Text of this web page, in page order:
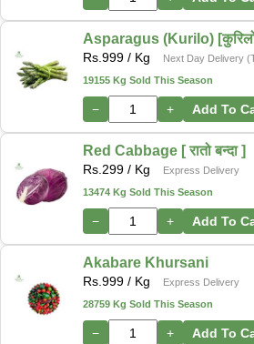
Asparagus (Kurilo)
Rs. 999 / Kg
Next Day Delivery
19155 Kg Sold This Season
− + Add To
Red Cabbage [ रातो बन्दा ]
Rs. 299 / Kg
Express Delivery
13474 Kg Sold This Season
− + Add To
Akabare Khursani
Rs. 999 / Kg
Express Delivery
28759 Kg Sold This Season
− + Add To